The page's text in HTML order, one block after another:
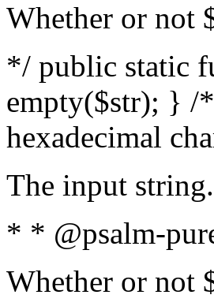
Whether or not
*/ public static
empty($str); } /
hexadecimal
The input string.
* * @psalm-
Whether or not